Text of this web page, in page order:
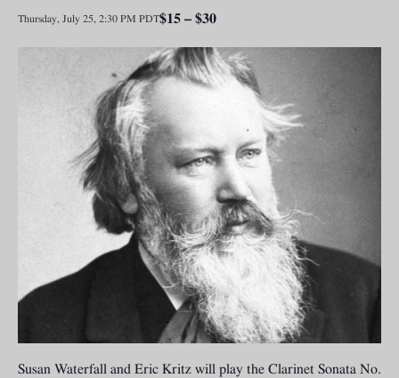
Thursday, July 25, 2:30 PM PDT$15 – $30
Susan Waterfall and Eric Kritz will play the Clarinet Sonata No.